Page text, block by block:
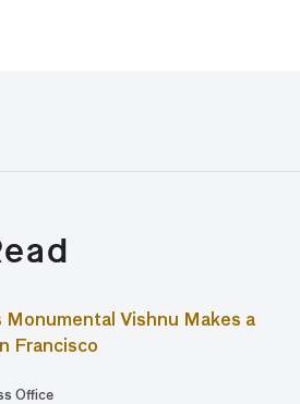
Monumental Vishnu Makes a
Francisco
Office